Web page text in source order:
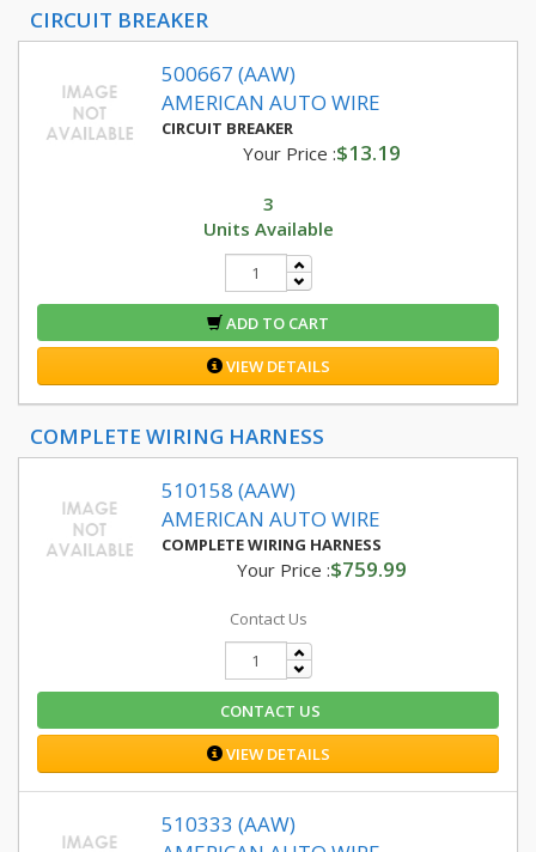
CIRCUIT BREAKER
500667 (AAW)
AMERICAN AUTO WIRE
CIRCUIT BREAKER
Your Price :$13.19
3
Units Available
ADD TO CART
VIEW DETAILS
COMPLETE WIRING HARNESS
510158 (AAW)
AMERICAN AUTO WIRE
COMPLETE WIRING HARNESS
Your Price :$759.99
Contact Us
CONTACT US
VIEW DETAILS
510333 (AAW)